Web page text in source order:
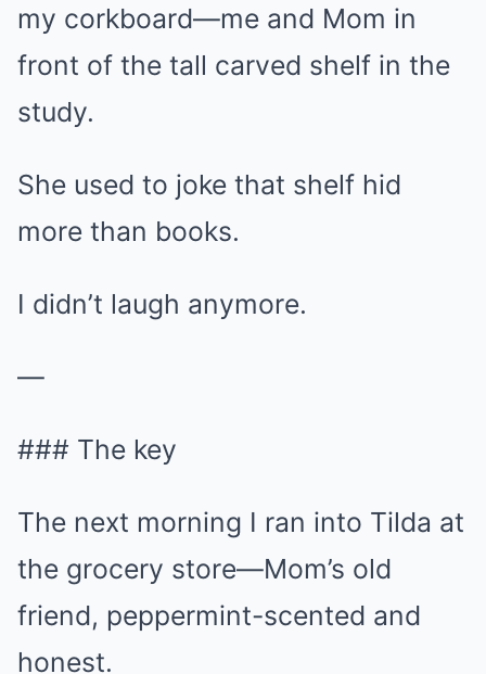
my corkboard—me and Mom in
front of the tall carved shelf in the
study.
She used to joke that shelf hid
more than books.
I didn’t laugh anymore.
—
### The key
The next morning I ran into Tilda at
the grocery store—Mom’s old
friend, peppermint-scented and
honest.